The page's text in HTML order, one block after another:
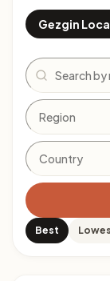
Gezgin
Search
Best